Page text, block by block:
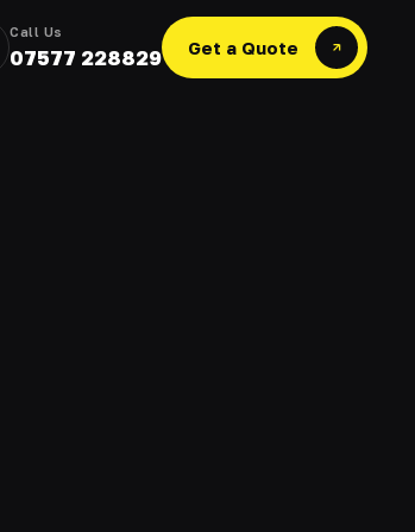
Call Us
07577 228829 Get a Quote